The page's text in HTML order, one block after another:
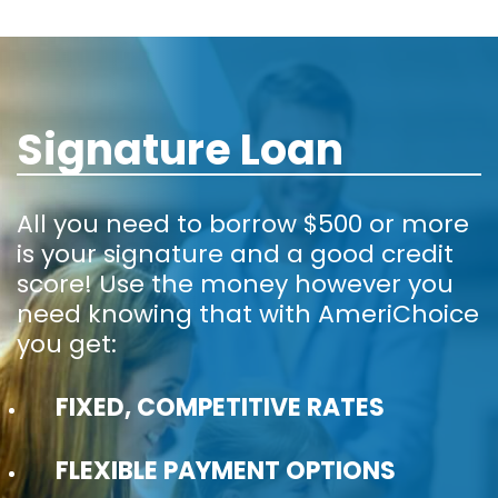
Signature Loan
All you need to borrow $500 or more
is your signature and a good credit
score! Use the money however you
need knowing that with AmeriChoice
you get:
FIXED, COMPETITIVE RATES
FLEXIBLE PAYMENT OPTIONS